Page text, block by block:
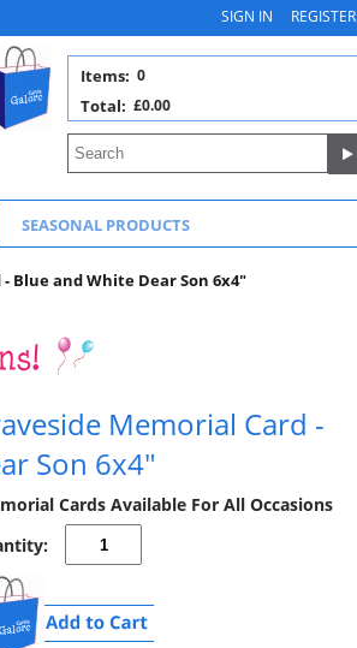
SIGN IN REGISTER
0
Items:
£0.00
Total:
SEASONAL PRODUCTS
Blue and White Dear Son 6x4"
Memorial Card -
Son 6x4"
Cards Available For All Occasions